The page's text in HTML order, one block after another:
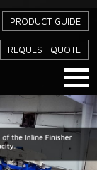
PRODUCT GUIDE
REQUEST QUOTE